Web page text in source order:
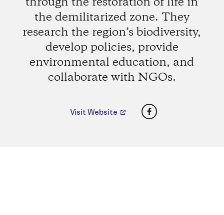
the demilitarized zone. They
research the region’s biodiversity,
develop policies, provide
environmental education, and
collaborate with NGOs.
Visit Website Facebook